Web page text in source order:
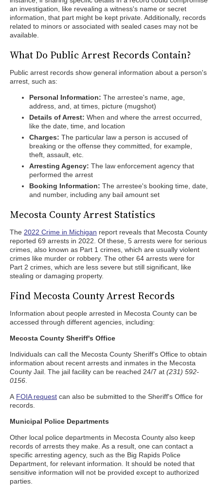
an investigation, like revealing a witness's name or secret
information, that part might be kept private. Additionally, records
related to minors or associated with sealed cases may not be
available.
What Do Public Arrest Records Contain?
Public arrest records show general information about a person's
arrest, such as:
Personal Information: The arrestee's name, age,
address, and, at times, picture (mugshot)
Details of Arrest: When and where the arrest occurred,
like the date, time, and location
Charges: The particular law a person is accused of
breaking or the offense they committed, for example,
theft, assault, etc.
Arresting Agency: The law enforcement agency that
performed the arrest
Booking Information: The arrestee's booking time, date,
and number, including any bail amount set
Mecosta County Arrest Statistics
The 2022 Crime in Michigan report reveals that Mecosta County
reported 69 arrests in 2022. Of these, 5 arrests were for serious
crimes, also known as Part 1 crimes, which are usually violent
crimes like murder or robbery. The other 64 arrests were for
Part 2 crimes, which are less severe but still significant, like
stealing or damaging property.
Find Mecosta County Arrest Records
Information about people arrested in Mecosta County can be
accessed through different agencies, including:
Mecosta County Sheriff's Office
Individuals can call the Mecosta County Sheriff's Office to obtain
information about recent arrests and inmates in the Mecosta
County Jail. The jail facility can be reached 24/7 at (231) 592-
0156
A FOIA request can also be submitted to the Sheriff's Office for
records.
Municipal Police Departments
Other local police departments in Mecosta County also keep
records of arrests they make. As a result, one can contact a
specific arresting agency, such as the Big Rapids Police
Department, for relevant information. It should be noted that
sensitive information will not be provided except to authorized
parties.